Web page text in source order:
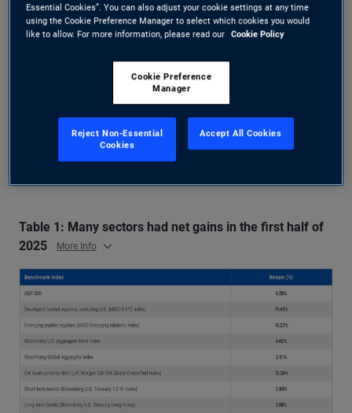
rest of 2025, with strategies emphasizing global
diversification and risk mitigation continuing to
weaker dollar and a steeper yield curve.
For context, Table 1 highlights performance for
Table 1: Many sectors had net gains in the first half of
2025
More Info
Essential Cookies”. You can also adjust your cookie settings at any time
using the Cookie Preference Manager to select which cookies you would
like to allow. For more information, please read our Cookie Policy
Cookie Preference
Manager
Reject Non-Essential
Cookies
Accept All Cookies